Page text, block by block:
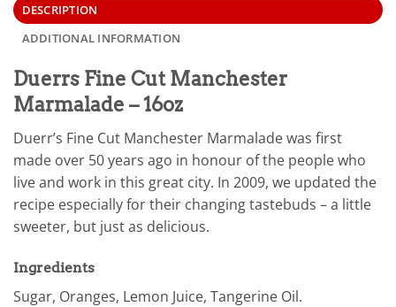
DESCRIPTION
ADDITIONAL INFORMATION
Duerrs Fine Cut Manchester
Marmalade – 16oz
Duerr’s Fine Cut Manchester Marmalade was first
made over 50 years ago in honour of the people who
live and work in this great city. In 2009, we updated the
recipe especially for their changing tastebuds – a little
sweeter, but just as delicious.
Ingredients
Sugar, Oranges, Lemon Juice, Tangerine Oil.